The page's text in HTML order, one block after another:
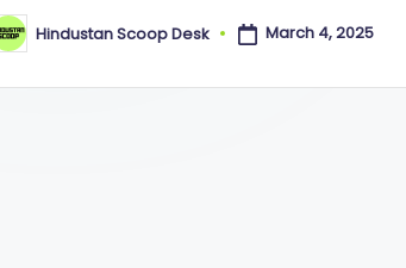
Hindustan Scoop Desk March 4, 2025